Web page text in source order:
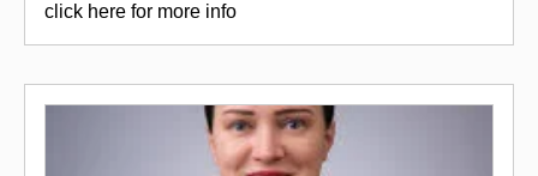
click here for more info